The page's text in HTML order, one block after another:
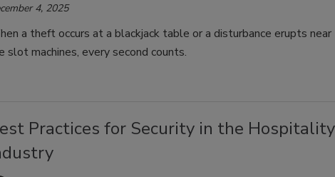
4, 2025
a theft occurs at a blackjack table or a disturbance erupts near
slot machines, every second counts.
Practices for Security in the Hospitality